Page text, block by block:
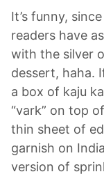
It’s funny,
readers have
with the silver
dessert, haha.
a box of kaju
“vark” on top
thin sheet of
garnish on
version of